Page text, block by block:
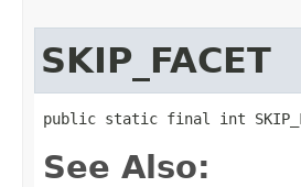
SKIP_FACET
public static final int
See Also: